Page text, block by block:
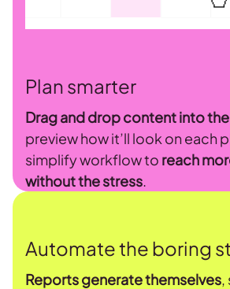
Plan smarter
Drag and drop content into
preview how it’ll look on each
simplify workflow to reach
without the stress.
Automate the boring
Reports generate themselves,